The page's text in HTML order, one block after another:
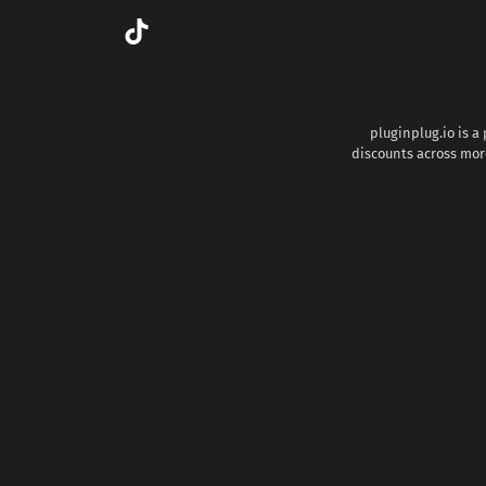
pluginplug.io is a
discounts across